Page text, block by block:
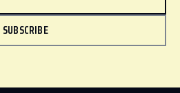
SUBSCRIBE